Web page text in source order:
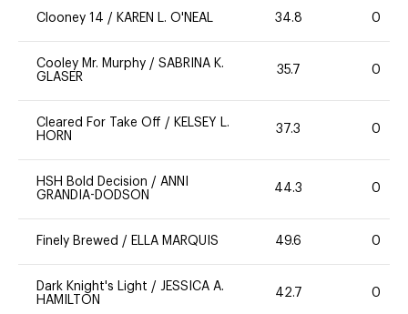
Clooney 14 / KAREN L. O'NEAL 34.8 0
Cooley Mr. Murphy / SABRINA K.
GLASER
35.7 0
Cleared For Take Off / KELSEY L.
HORN
37.3 0
HSH Bold Decision / ANNI
GRANDIA-DODSON
44.3 0
Finely Brewed / ELLA MARQUIS 49.6 0
Dark Knight's Light / JESSICA A.
HAMILTON
42.7 0